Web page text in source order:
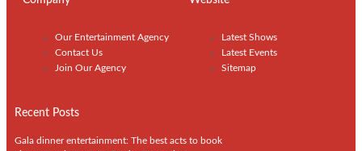
Our Entertainment Agency
Contact Us
Join Our Agency
Latest Shows
Latest Events
Sitemap
Recent Posts
Gala dinner entertainment: The best acts to book